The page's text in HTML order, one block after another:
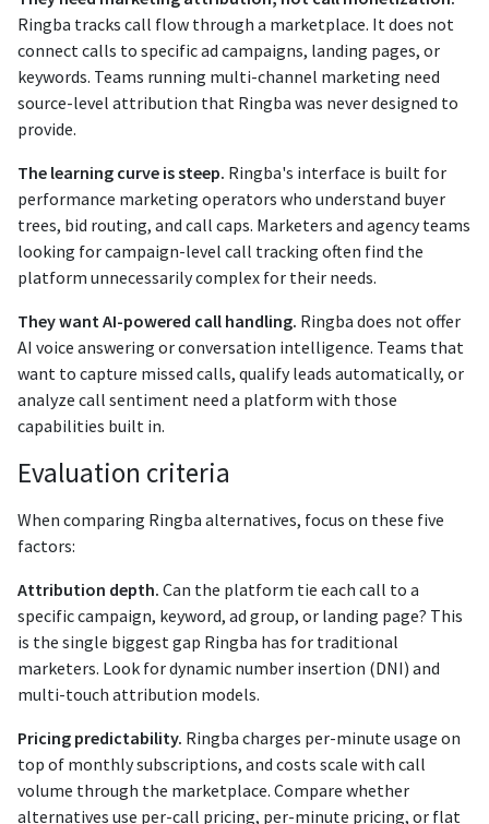
Ringba tracks call flow through a marketplace. It does not
connect calls to specific ad campaigns, landing pages, or
keywords. Teams running multi-channel marketing need
source-level attribution that Ringba was never designed to
provide.
The learning curve is steep. Ringba's interface is built for
performance marketing operators who understand buyer
trees, bid routing, and call caps. Marketers and agency teams
looking for campaign-level call tracking often find the
platform unnecessarily complex for their needs.
They want AI-powered call handling. Ringba does not offer
AI voice answering or conversation intelligence. Teams that
want to capture missed calls, qualify leads automatically, or
analyze call sentiment need a platform with those
capabilities built in.
Evaluation criteria
When comparing Ringba alternatives, focus on these five
factors:
Attribution depth. Can the platform tie each call to a
specific campaign, keyword, ad group, or landing page? This
is the single biggest gap Ringba has for traditional
marketers. Look for dynamic number insertion (DNI) and
multi-touch attribution models.
Pricing predictability. Ringba charges per-minute usage on
top of monthly subscriptions, and costs scale with call
volume through the marketplace. Compare whether
alternatives use per-call pricing, per-minute pricing, or flat